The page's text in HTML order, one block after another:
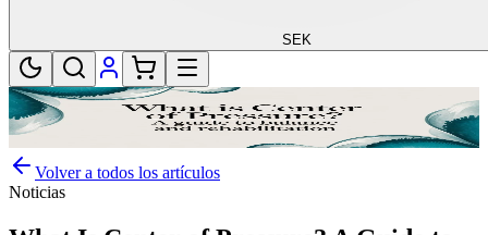
SEK
Volver a todos los artículos
Noticias